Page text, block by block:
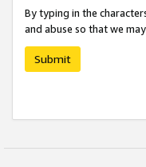
By typing in the
and abuse so that we
Submit